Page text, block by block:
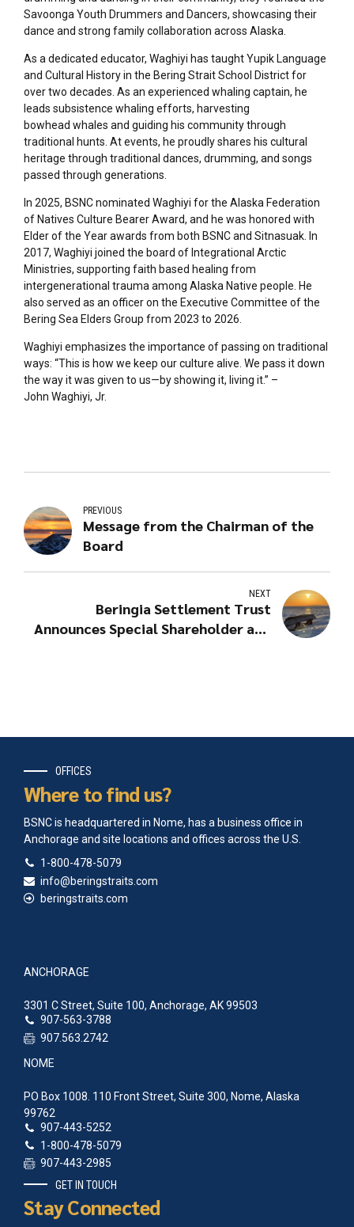
Savoonga Youth Drummers and Dancers, showcasing their
dance and strong family collaboration across Alaska.
As a dedicated educator, Waghiyi has taught Yupik Language
and Cultural History in the Bering Strait School District for
over two decades. As an experienced whaling captain, he
leads subsistence whaling efforts, harvesting
bowhead whales and guiding his community through
traditional hunts. At events, he proudly shares his cultural
heritage through traditional dances, drumming, and songs
passed through generations.
In 2025, BSNC nominated Waghiyi for the Alaska Federation
of Natives Culture Bearer Award, and he was honored with
Elder of the Year awards from both BSNC and Sitnasuak. In
2017, Waghiyi joined the board of Integrational Arctic
Ministries, supporting faith based healing from
intergenerational trauma among Alaska Native people. He
also served as an officer on the Executive Committee of the
Bering Sea Elders Group from 2023 to 2026.
Waghiyi emphasizes the importance of passing on traditional
ways: “This is how we keep our culture alive. We pass it down
the way it was given to us—by showing it, living it.” –
John Waghiyi, Jr.
PREVIOUS
Message from the Chairman of the
Board
NEXT
Beringia Settlement Trust
Announces Special Shareholder and
OFFICES
Where to find us?
BSNC is headquartered in Nome, has a business office in
Anchorage and site locations and offices across the U.S.
1-800-478-5079
info@beringstraits.com
beringstraits.com
ANCHORAGE
3301 C Street, Suite 100, Anchorage, AK 99503
907-563-3788
907.563.2742
NOME
PO Box 1008. 110 Front Street, Suite 300, Nome, Alaska
99762
907-443-5252
1-800-478-5079
907-443-2985
GET IN TOUCH
Stay Connected